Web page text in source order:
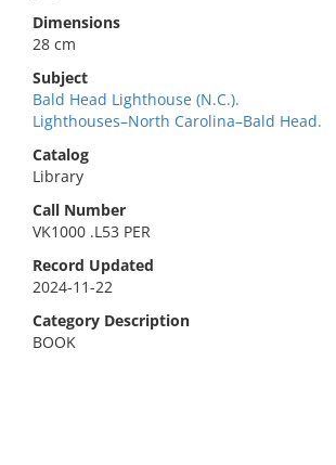
Dimensions
28 cm
Subject
Bald Head Lighthouse (N.C.).
Lighthouses–North Carolina–Bald Head.
Catalog
Library
Call Number
VK1000 .L53 PER
Record Updated
2024-11-22
Category Description
BOOK